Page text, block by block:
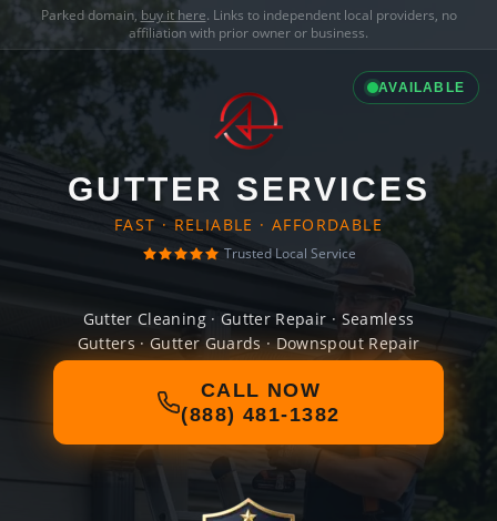
Parked domain, buy it here. Links to independent local providers, no
affiliation with prior owner or business.
AVAILABLE
GUTTER SERVICES
FAST · RELIABLE · AFFORDABLE
Trusted Local Service
Gutter Cleaning · Gutter Repair · Seamless
Gutters · Gutter Guards · Downspout Repair
CALL NOW
(888) 481-1382